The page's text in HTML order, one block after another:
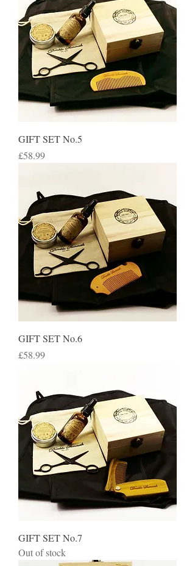
GIFT SET No.5
Price
£58.99
GIFT SET No.6
Price
£58.99
GIFT SET No.7
Out of stock